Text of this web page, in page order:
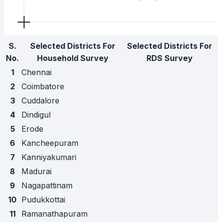
S.
No.
Selected Districts For
Household Survey
Selected Districts For
RDS Survey
1
Chennai
2
Coimbatore
3
Cuddalore
4
Dindigul
5
Erode
6
Kancheepuram
7
Kanniyakumari
8
Madurai
9
Nagapattinam
10 Pudukkottai
11
Ramanathapuram